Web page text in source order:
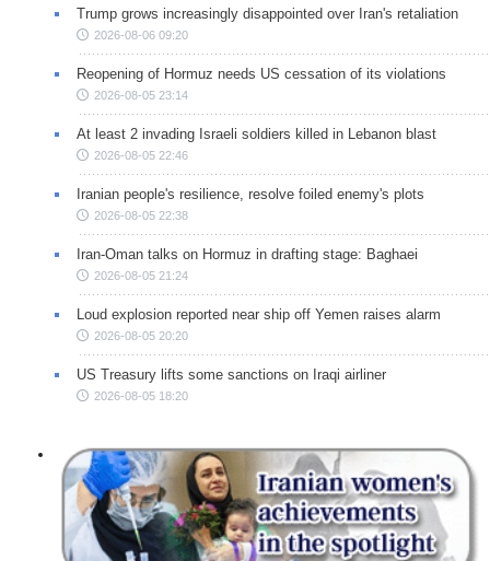
Trump grows increasingly disappointed over Iran's retaliation
2026-08-06 09:20
Reopening of Hormuz needs US cessation of its violations
2026-08-05 23:14
At least 2 invading Israeli soldiers killed in Lebanon blast
2026-08-05 22:46
Iranian people's resilience, resolve foiled enemy's plots
2026-08-05 22:38
Iran-Oman talks on Hormuz in drafting stage: Baghaei
2026-08-05 21:24
Loud explosion reported near ship off Yemen raises alarm
2026-08-05 20:20
US Treasury lifts some sanctions on Iraqi airliner
2026-08-05 18:20